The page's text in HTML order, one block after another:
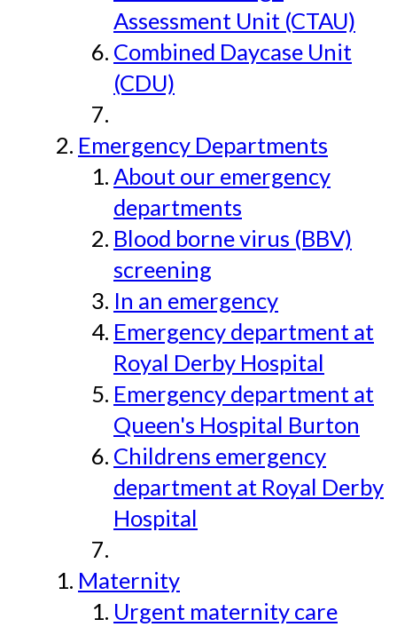
Assessment Unit (CTAU)
Combined Daycase Unit
(CDU)
Emergency Departments
About our emergency
departments
Blood borne virus (BBV)
screening
In an emergency
Emergency department at
Royal Derby Hospital
Emergency department at
Queen's Hospital Burton
Childrens emergency
department at Royal Derby
Hospital
Maternity
Urgent maternity care